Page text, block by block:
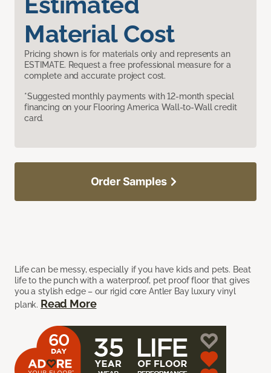
Material Cost
Pricing shown is for materials only and represents an
ESTIMATE. Request a free professional measure for a
complete and accurate project cost.
*Suggested monthly payments with 12-month special
financing on your Flooring America Wall-to-Wall credit
card.
Life can be messy, especially if you have kids and pets. Beat
life to the punch with a waterproof, pet proof floor that gives
you a stylish edge – our rigid core Antler Bay luxury vinyl
plank. Read More
Order Samples